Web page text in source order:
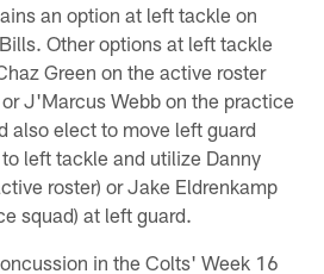
an option at left tackle on
Other options at left tackle
Green on the active roster
J'Marcus Webb on the practice
also elect to move left guard
left tackle and utilize Danny
roster) or Jake Eldrenkamp
squad) at left guard.
in the Colts' Week 16